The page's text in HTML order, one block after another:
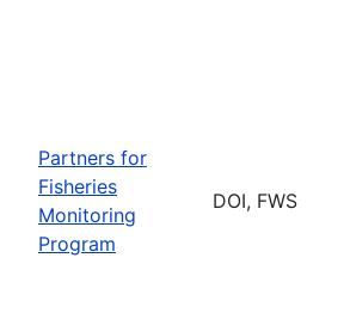
Partners for
Fisheries
Monitoring
Program
DOI, FWS